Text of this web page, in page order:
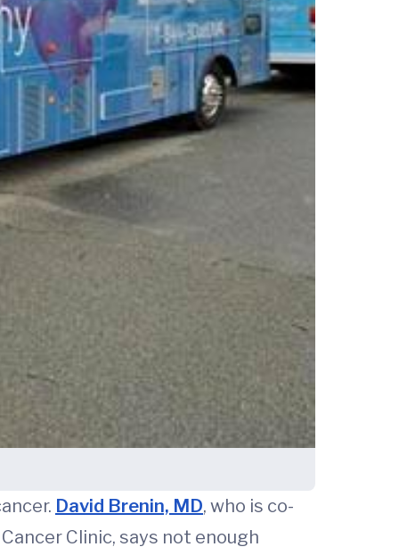
David Brenin, MD, who is co-
Clinic, says not enough